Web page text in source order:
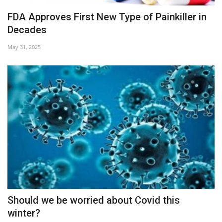
FDA Approves First New Type of Painkiller in
Decades
May 31, 2025
Should we be worried about Covid this
winter?